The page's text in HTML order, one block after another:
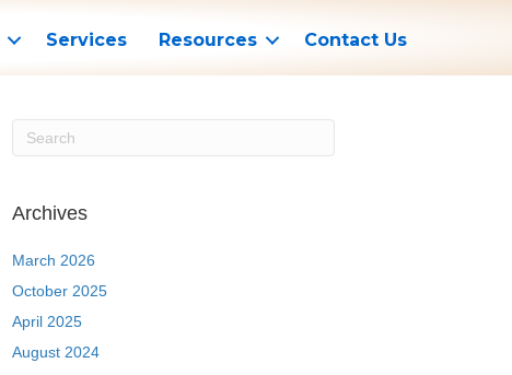
Services Resources Contact Us
Archives
March 2026
October 2025
April 2025
August 2024